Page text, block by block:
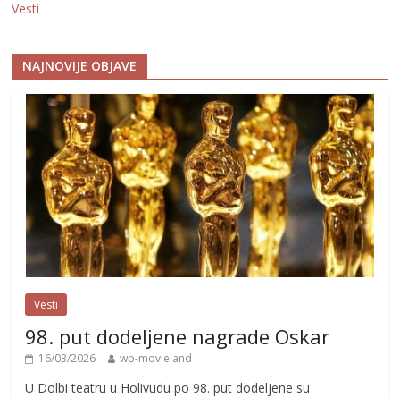
Vesti
NAJNOVIJE OBJAVE
Vesti
98. put dodeljene nagrade Oskar
16/03/2026 wp-movieland
U Dolbi teatru u Holivudu po 98. put dodeljene su